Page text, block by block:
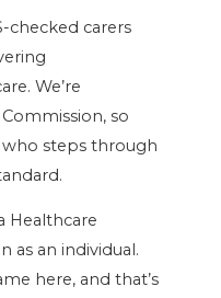
checked carers
We’re
so
steps through
Healthcare
as an individual.
here, and that’s